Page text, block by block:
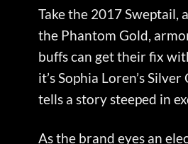
Take the 2017 Sweptail,
the Phantom Gold,
buffs can get their fix
it’s Sophia Loren’s
tells a story steeped in
As the brand eyes an